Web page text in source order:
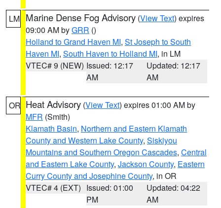
LM Marine Dense Fog Advisory (View Text) expires
09:00 AM byGRR ()
Holland to Grand Haven MI, St Joseph to South
Haven MI, South Haven to Holland MI, in LM
VTEC# 9 (NEW) Issued: 12:17
AM
Updated: 12:17
AM
OR Heat Advisory (View Text) expires 01:00 AM by
MFR (Smith)
Klamath Basin, Northern and Eastern Klamath
County and Western Lake County, Siskiyou
Mountains and Southern Oregon Cascades, Central
and Eastern Lake County, Jackson County, Eastern
Curry County and Josephine County, in OR
VTEC# 4 (EXT) Issued: 01:00
PM
Updated: 04:22
AM